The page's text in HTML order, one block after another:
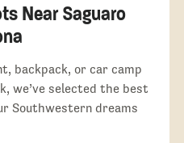
Near Saguaro
backpack, or car camp
we’ve selected the best
Southwestern dreams